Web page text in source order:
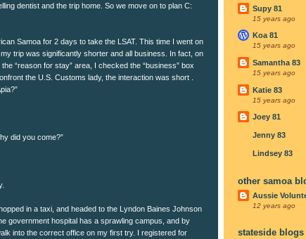
dentist and the trip home. So we move on to plan C:
Samoa for 2 days to take the LSAT. This time I went on
trip was significantly shorter and all business. In fact, on
“reason for stay” area, I checked the “business” box
the U.S. Customs lady, the interaction was short .
did you come?”
in a taxi, and headed to the Lyndon Baines Johnson
government hospital has a sprawling campus, and by
into the correct office on my first try. I registered for
Supy 81
15 years ago
Koa 81
15 years ago
Samantha 83
15 years ago
Katie 83
15 years ago
Joey 81
Jenny 83
Lindsey 83
other samoa
Aussie
12 years ago
stateside blogs